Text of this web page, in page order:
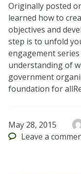
Originally posted
learned how to
objectives and
step is to unfold
engagement
understanding of
government
foundation for
May 28, 2015
Leave a